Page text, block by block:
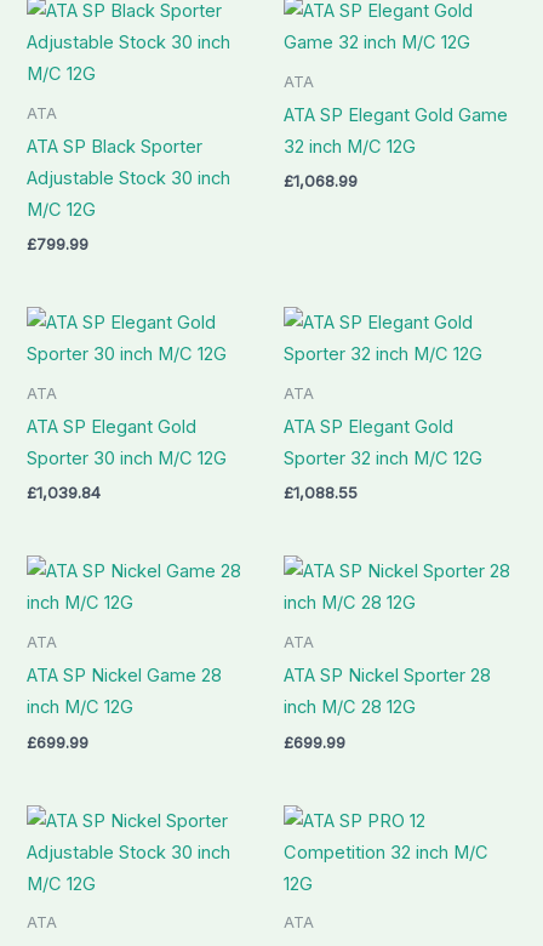
ATA
ATA SP Black Sporter
Adjustable Stock 30 inch
M/C 12G
£799.99
ATA
ATA SP Elegant Gold Game
32 inch M/C 12G
£1,068.99
ATA
ATA SP Elegant Gold
Sporter 30 inch M/C 12G
£1,039.84
ATA
ATA SP Elegant Gold
Sporter 32 inch M/C 12G
£1,088.55
ATA
ATA SP Nickel Game 28
inch M/C 12G
£699.99
ATA
ATA SP Nickel Sporter 28
inch M/C 28 12G
£699.99
ATA ATA